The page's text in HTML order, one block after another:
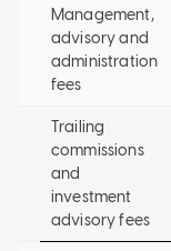
Management,
advisory and
administration
fees
Trailing
commissions
and
investment
advisory fees